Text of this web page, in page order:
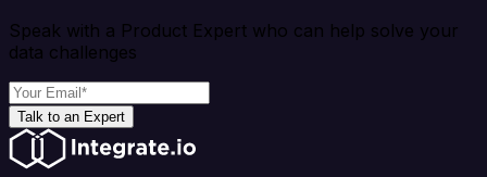
Speak with a Product Expert who can help solve your
data challenges
Talk to an Expert